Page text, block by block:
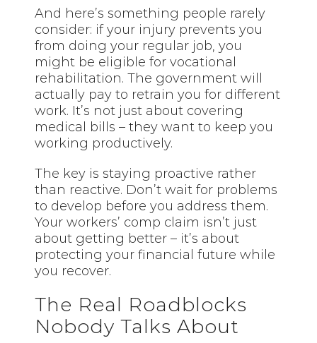
And here’s something people rarely
consider: if your injury prevents you
from doing your regular job, you
might be eligible for vocational
rehabilitation. The government will
actually pay to retrain you for different
work. It’s not just about covering
medical bills – they want to keep you
working productively.
The key is staying proactive rather
than reactive. Don’t wait for problems
to develop before you address them.
Your workers’ comp claim isn’t just
about getting better – it’s about
protecting your financial future while
you recover.
The Real Roadblocks
Nobody Talks About